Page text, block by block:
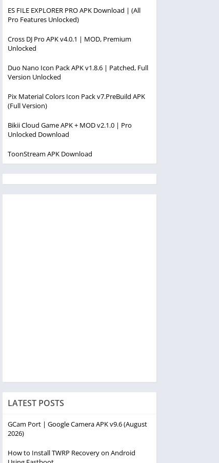
ES FILE EXPLORER PRO APK Download | (All
Pro Features Unlocked)
Cross DJ Pro APK v4.0.1 | MOD, Premium
Unlocked
Duo Nano Icon Pack APK v1.8.6 | Patched, Full
Version Unlocked
Pix Material Colors Icon Pack v7.PreBuild APK
(Full Version)
Bikii Cloud Game APK + MOD v2.1.0 | Pro
Unlocked Download
ToonStream APK Download
LATEST POSTS
GCam Port | Google Camera APK v9.6 (August
2026)
How to Install TWRP Recovery on Android